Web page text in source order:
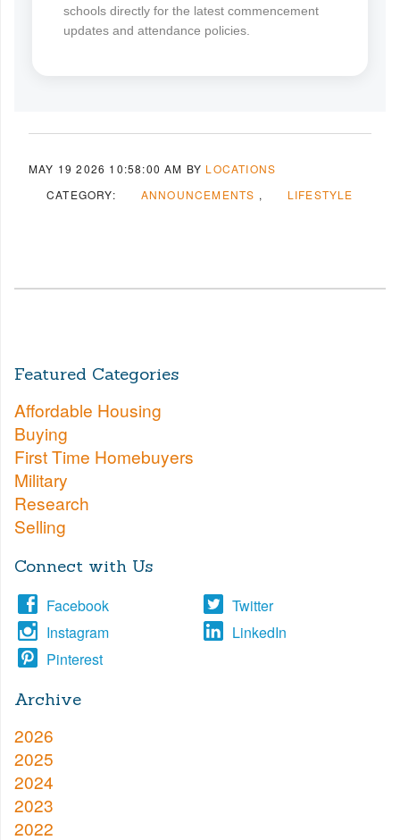
schools directly for the latest commencement
updates and attendance policies.
MAY 19 2026 10:58:00 AM BY LOCATIONS
CATEGORY:
ANNOUNCEMENTS LIFESTYLE
Featured Categories
Affordable Housing
Buying
First Time Homebuyers
Military
Research
Selling
Connect with Us
Facebook
Twitter
Instagram
LinkedIn
Pinterest
Archive
2026
2025
2024
2023
2022